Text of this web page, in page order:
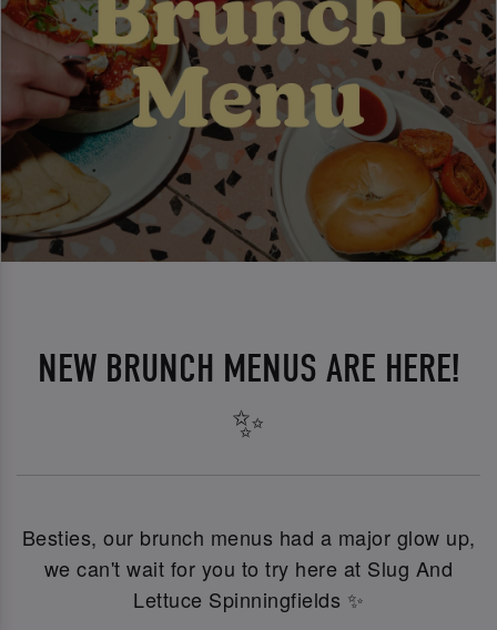
NEW BRUNCH MENUS ARE HERE!
✨
Besties, our brunch menus had a major glow up,
we can't wait for you to try here at Slug And
Lettuce Spinningfields ✨